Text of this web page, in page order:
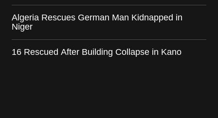
Algeria Rescues German Man Kidnapped in
Niger
16 Rescued After Building Collapse in Kano